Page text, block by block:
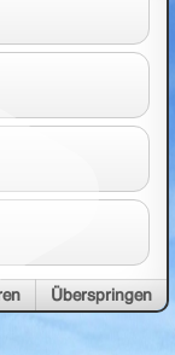
Überspringen